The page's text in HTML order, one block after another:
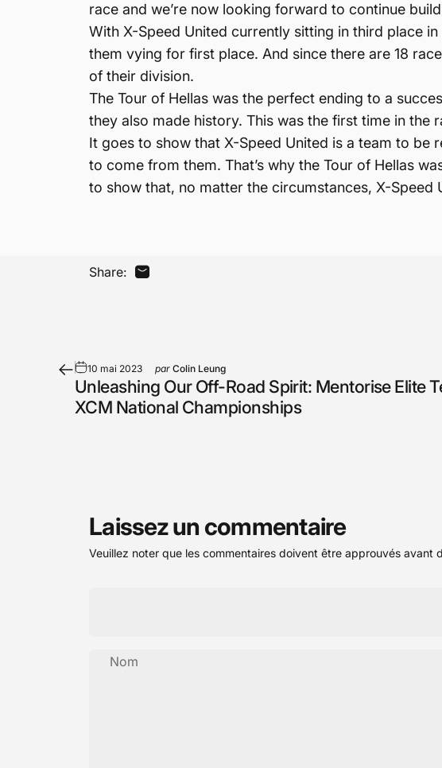
race and we’re now looking forward to continue
With X-Speed United currently sitting in third place
them vying for first place. And since there are 18
of their division.
The Tour of Hellas was the perfect ending to a
they also made history. This was the first time in the
It goes to show that X-Speed United is a team to be
to come from them. That’s why the Tour of Hellas
to show that, no matter the circumstances, X-Speed
Share: Partager par Email
10 mai 2023 par Colin Leung
Unleashing Our Off-Road Spirit: Mentorise Elite
XCM National Championships
Laissez un commentaire
Veuillez noter que les commentaires doivent être approuvés avant
Nom